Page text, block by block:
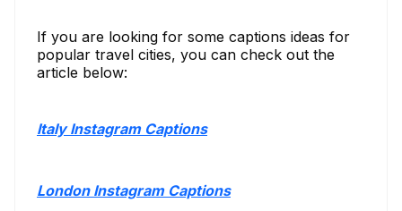
If you are looking for some captions ideas for
popular travel cities, you can check out the
article below:
Italy Instagram Captions
London Instagram Captions